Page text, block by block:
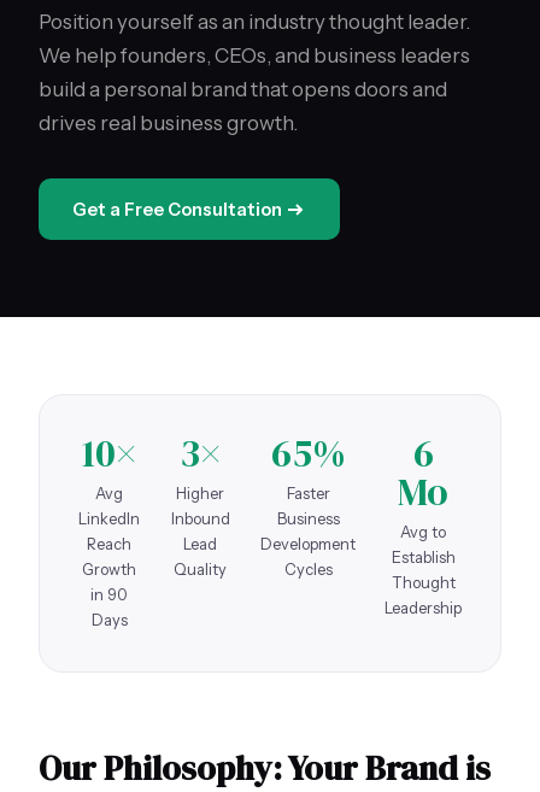
Position yourself as an industry thought leader.
We help founders, CEOs, and business leaders
build a personal brand that opens doors and
drives real business growth.
Get a Free Consultation
10×
Avg
LinkedIn
Reach
Growth
in 90
Days
3×
Higher
Inbound
Lead
Quality
65%
Faster
Business
Development
Cycles
6
Mo
Avg to
Establish
Thought
Leadership
Our Philosophy: Your Brand is